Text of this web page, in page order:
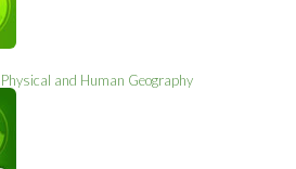
and Human Geography